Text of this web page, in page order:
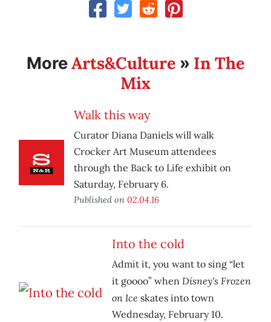
MoreArts&Culture » In The
Mix
Walk this way
Curator Diana Daniels will walk
Crocker Art Museum attendees
through the Back to Life exhibit on
Saturday, February 6.
Published on 02.04.16
Into the cold
Admit it, you want to sing “let
it goooo” when Disney's Frozen
on Ice skates into town
Wednesday, February 10.